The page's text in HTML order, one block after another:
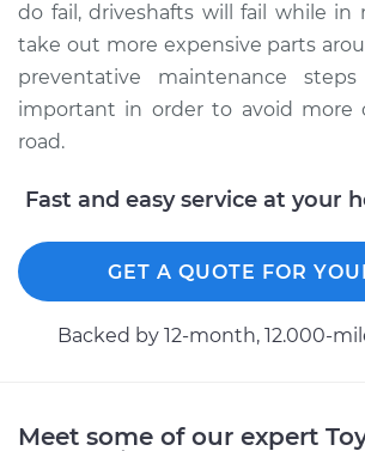
Service type
Estimate $99.99
Shop/Dealer Price
do fail, driveshafts will fail while in
take out more expensive parts
preventative maintenance
important in order to avoid more
road.
Fast and easy service at your
GET A QUOTE FOR
Backed by 12-month, 12.000-
Meet some of our expert